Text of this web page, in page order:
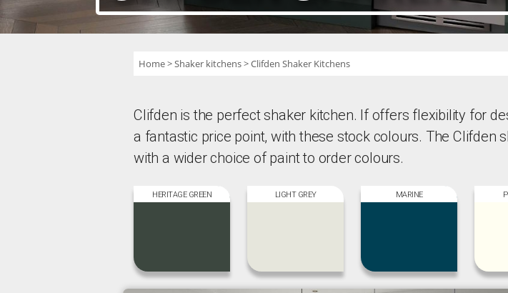
Home Shaker kitchens Clifden Shaker Kitchens
Clifden is the perfect shaker kitchen. If offers flexibility for
a fantastic price point, with these stock colours. The Clifden
with a wider choice of paint to order colours.
HERITAGE GREEN LIGHT GREY MARINE